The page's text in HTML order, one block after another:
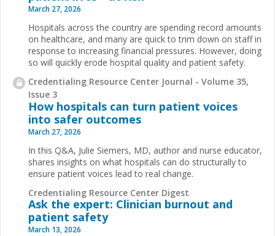
March 27, 2026
Hospitals across the country are spending record amounts
on healthcare, and many are quick to trim down on staff in
response to increasing financial pressures. However, doing
so will quickly erode hospital quality and patient safety.
Credentialing Resource Center Journal - Volume 35,
Issue 3
How hospitals can turn patient voices
into safer outcomes
March 27, 2026
In this Q&A, Julie Siemers, MD, author and nurse educator,
shares insights on what hospitals can do structurally to
ensure patient voices lead to real change.
Credentialing Resource Center Digest
Ask the expert: Clinician burnout and
patient safety
March 13, 2026